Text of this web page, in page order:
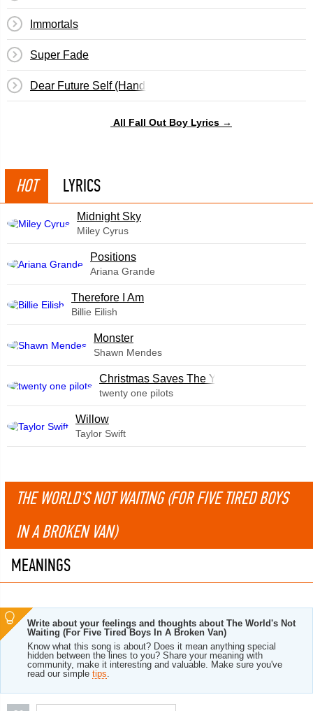
Immortals
Super Fade
Dear Future Self (Hands Up)
All Fall Out Boy Lyrics →
HOT LYRICS
Midnight Sky
Miley Cyrus
​Positions
Ariana Grande
Therefore I Am
Billie Eilish
Monster
Shawn Mendes
Christmas Saves The Year
twenty one pilots
Willow
Taylor Swift
THE WORLD'S NOT WAITING (FOR FIVE TIRED BOYS
IN A BROKEN VAN)
MEANINGS
Write about your feelings and thoughts about The World's Not
Waiting (For Five Tired Boys In A Broken Van)
Know what this song is about? Does it mean anything special
hidden between the lines to you? Share your meaning with
community, make it interesting and valuable. Make sure you've
read our simple tips.